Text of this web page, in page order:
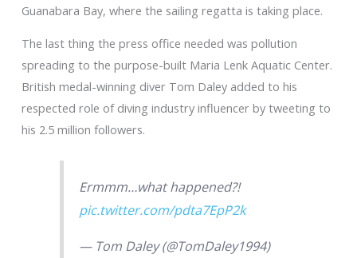
Guanabara Bay, where the sailing regatta is taking place.
The last thing the press office needed was pollution
spreading to the purpose-built Maria Lenk Aquatic Center.
British medal-winning diver Tom Daley added to his
respected role of diving industry influencer by tweeting to
his 2.5 million followers.
Ermmm…what happened?!
pic.twitter.com/pdta7EpP2k
— Tom Daley (@TomDaley1994)